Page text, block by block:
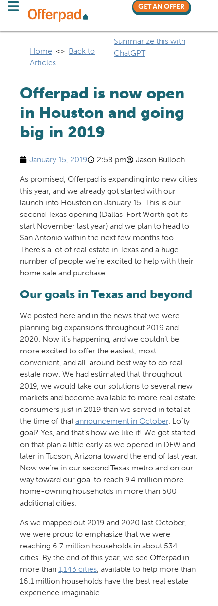
GET AN OFFER
Home <> Back to
Articles
Summarize this with
ChatGPT
Offerpad is now open
in Houston and going
big in 2019
January 15, 2019 2:58 pm Jason Bulloch
As promised, Offerpad is expanding into new cities
this year, and we already got started with our
launch into Houston on January 15. This is our
second Texas opening (Dallas-Fort Worth got its
start November last year) and we plan to head to
San Antonio within the next few months too.
There’s a lot of real estate in Texas and a huge
number of people we’re excited to help with their
home sale and purchase.
Our goals in Texas and beyond
We posted here and in the news that we were
planning big expansions throughout 2019 and
2020. Now it’s happening, and we couldn’t be
more excited to offer the easiest, most
convenient, and all-around best way to do real
estate now. We had estimated that throughout
2019, we would take our solutions to several new
markets and become available to more real estate
consumers just in 2019 than we served in total at
the time of that announcement in October. Lofty
goal? Yes, and that’s how we like it! We got started
on that plan a little early as we opened in DFW and
later in Tucson, Arizona toward the end of last year.
Now we’re in our second Texas metro and on our
way toward our goal to reach 9.4 million more
home-owning households in more than 600
additional cities.
As we mapped out 2019 and 2020 last October,
we were proud to emphasize that we were
reaching 6.7 million households in about 534
cities. By the end of this year, we see Offerpad in
more than 1,143 cities, available to help more than
16.1 million households have the best real estate
experience imaginable.